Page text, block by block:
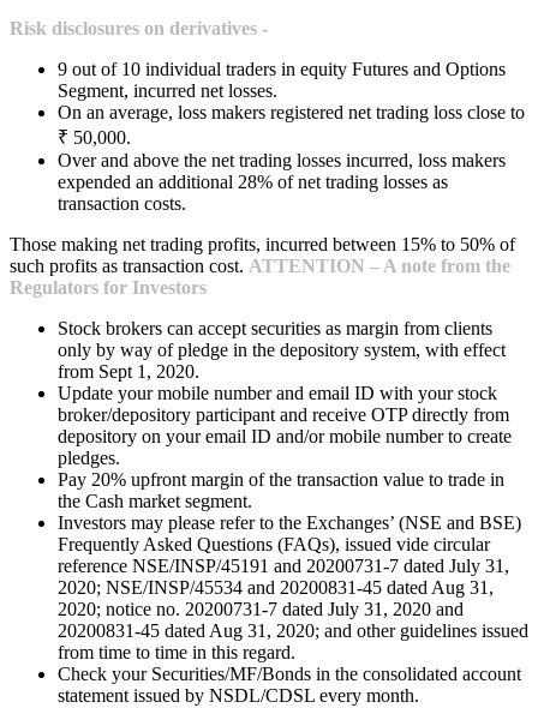
Risk disclosures on derivatives -
9 out of 10 individual traders in equity Futures and Options
Segment, incurred net losses.
On an average, loss makers registered net trading loss close to
₹ 50,000.
Over and above the net trading losses incurred, loss makers
expended an additional 28% of net trading losses as
transaction costs.
Those making net trading profits, incurred between 15% to 50% of
such profits as transaction cost. ATTENTION – A note from the
Regulators for Investors
Stock brokers can accept securities as margin from clients
only by way of pledge in the depository system, with effect
from Sept 1, 2020.
Update your mobile number and email ID with your stock
broker/depository participant and receive OTP directly from
depository on your email ID and/or mobile number to create
pledges.
Pay 20% upfront margin of the transaction value to trade in
the Cash market segment.
Investors may please refer to the Exchanges’ (NSE and BSE)
Frequently Asked Questions (FAQs), issued vide circular
reference NSE/INSP/45191 and 20200731-7 dated July 31,
2020; NSE/INSP/45534 and 20200831-45 dated Aug 31,
2020; notice no. 20200731-7 dated July 31, 2020 and
20200831-45 dated Aug 31, 2020; and other guidelines issued
from time to time in this regard.
Check your Securities/MF/Bonds in the consolidated account
statement issued by NSDL/CDSL every month.